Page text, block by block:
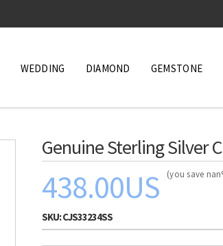
WEDDING DIAMOND GEMSTONE
Genuine Sterling Silver
438.00US (you save
SKU:CJS33234SS